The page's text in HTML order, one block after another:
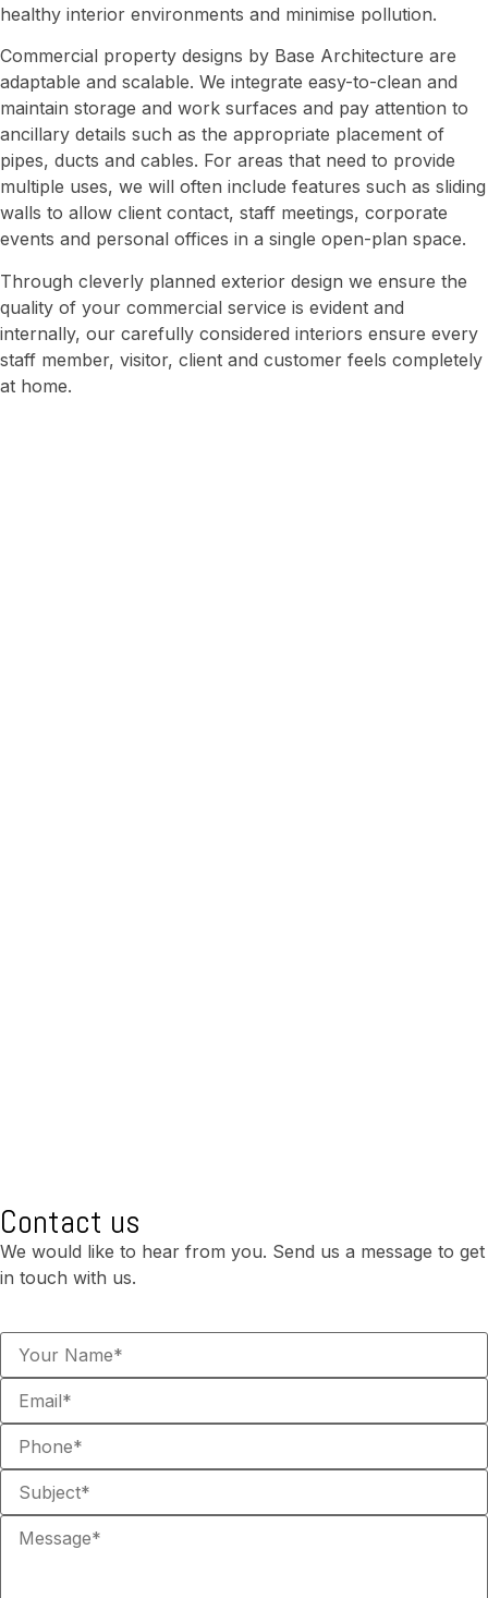
healthy interior environments and minimise pollution.
Commercial property designs by Base Architecture are
adaptable and scalable. We integrate easy-to-clean and
maintain storage and work surfaces and pay attention to
ancillary details such as the appropriate placement of
pipes, ducts and cables. For areas that need to provide
multiple uses, we will often include features such as sliding
walls to allow client contact, staff meetings, corporate
events and personal offices in a single open-plan space.
Through cleverly planned exterior design we ensure the
quality of your commercial service is evident and
internally, our carefully considered interiors ensure every
staff member, visitor, client and customer feels completely
at home.
Contact us
We would like to hear from you. Send us a message to get
in touch with us.